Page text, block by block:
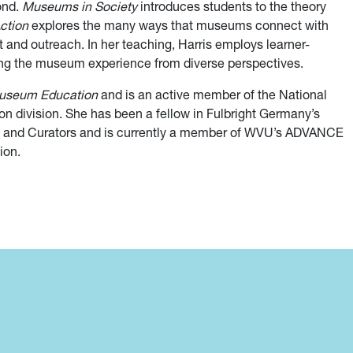
Museums in Societyintroduces students to the theory
explores the many ways that museums connect with
outreach. In her teaching, Harris employs learner-
the museum experience from diverse perspectives.
Educationand is an active member of the National
division. She has been a fellow in Fulbright Germany’s
Curators and is currently a member of WVU’s ADVANCE